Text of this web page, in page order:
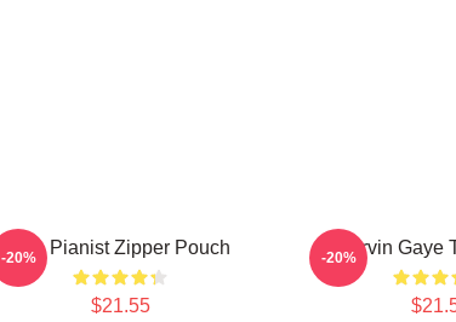
The Pianist Zipper Pouch
$21.55
-20% Marvin Gaye
-20%